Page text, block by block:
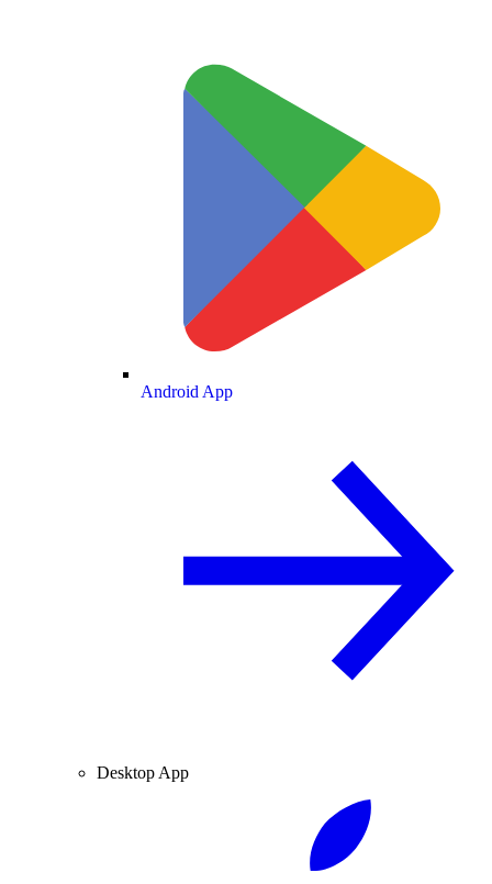
Android App
Desktop App